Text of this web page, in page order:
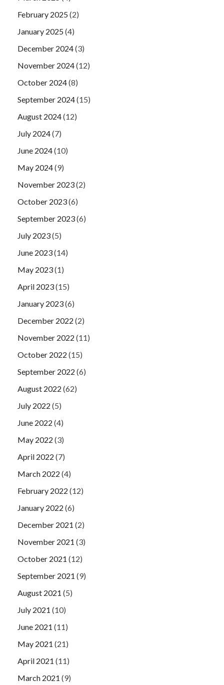
February 2025(2)
January 2025(4)
December 2024(3)
November 2024(12)
October 2024(8)
September 2024(15)
August 2024(12)
July 2024(7)
June 2024(10)
May 2024(9)
November 2023(2)
October 2023(6)
September 2023(6)
July 2023(5)
June 2023(14)
May 2023(1)
April 2023(15)
January 2023(6)
December 2022 (2)
November 2022 (11)
October 2022 (15)
September 2022 (6)
August 2022 (62)
July 2022 (5)
June 2022 (4)
May 2022 (3)
April 2022 (7)
March 2022 (4)
February 2022 (12)
January 2022 (6)
December 2021 (2)
November 2021 (3)
October 2021 (12)
September 2021 (9)
August 2021 (5)
July 2021 (10)
June 2021 (11)
May 2021 (21)
April 2021 (11)
March 2021 (9)